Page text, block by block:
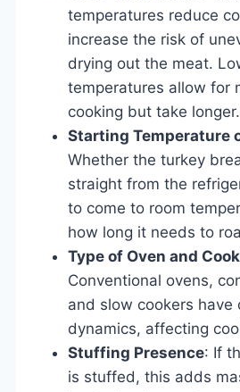
temperatures reduce
increase the risk of
drying out the meat.
temperatures allow for
cooking but take longer.
Starting Temperature
Whether the turkey
straight from the
to come to room
how long it needs to
Type of Oven and
Conventional ovens,
and slow cookers
dynamics, affecting
Stuffing Presence: If
is stuffed, this adds